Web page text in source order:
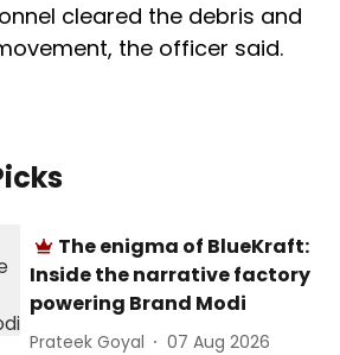
cleared the debris and
the officer said.
The enigma of BlueKraft:
Inside the narrative factory
powering Brand Modi
Prateek Goyal 07 Aug 2026